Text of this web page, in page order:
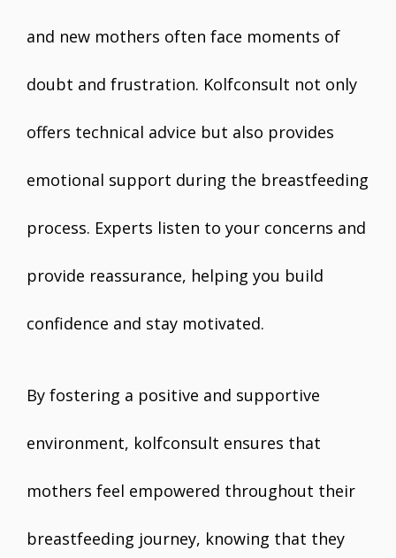
and new mothers often face moments of
doubt and frustration. Kolfconsult not only
offers technical advice but also provides
emotional support during the breastfeeding
process. Experts listen to your concerns and
provide reassurance, helping you build
confidence and stay motivated.
By fostering a positive and supportive
environment, kolfconsult ensures that
mothers feel empowered throughout their
breastfeeding journey, knowing that they